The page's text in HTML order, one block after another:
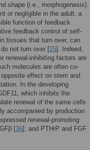
shape (i.e., morphogenesis).
or negligible in the adult, a
function of feedback
feedback control of self-
tissues that turn over, can
not turn over [25]. Indeed,
renewal-inhibiting factors are
molecules are often co-
effect on stem and
In the developing
which inhibits the
renewal of the same cells
accompanied by production
renewal-promoting
[36]; and PTHrP and FGF